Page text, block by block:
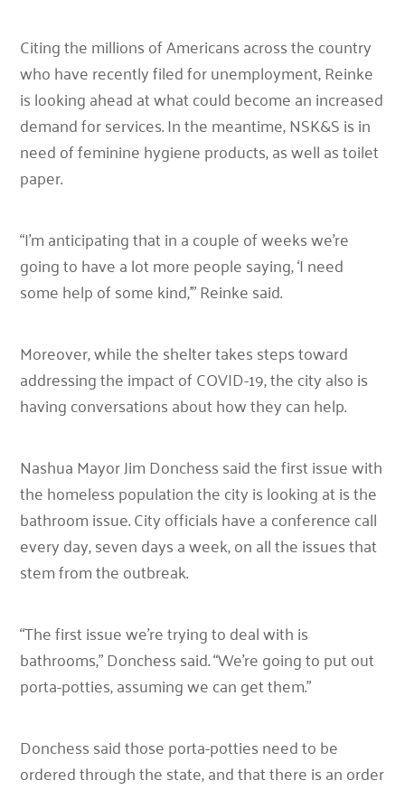
Citing the millions of Americans across the country
who have recently filed for unemployment, Reinke
is looking ahead at what could become an increased
demand for services. In the meantime, NSK&S is in
need of feminine hygiene products, as well as toilet
paper.
“I’m anticipating that in a couple of weeks we’re
going to have a lot more people saying, ‘I need
some help of some kind,’”Reinke said.
Moreover, while the shelter takes steps toward
addressing the impact of COVID-19, the city also is
having conversations about how they can help.
Nashua Mayor Jim Donchess said the first issue with
the homeless population the city is looking at is the
bathroom issue. City officials have a conference call
every day, seven days a week, on all the issues that
stem from the outbreak.
“The first issue we’re trying to deal with is
bathrooms,”Donchess said.“We’re going to put out
porta-potties, assuming we can get them.”
Donchess said those porta-potties need to be
ordered through the state, and that there is an order